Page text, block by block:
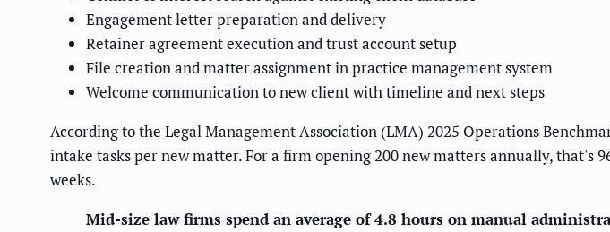
Engagement letter preparation and delivery
Retainer agreement execution and trust account setup
File creation and matter assignment in practice management system
Welcome communication to new client with timeline and next steps
According to the Legal Management Association (LMA) 2025 Operations
intake tasks per new matter. For a firm opening 200 new matters annually,
weeks.
Mid-size law firms spend an average of 4.8 hours on manual